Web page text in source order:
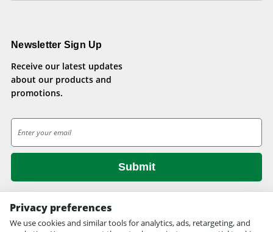
Newsletter Sign Up
Receive our latest updates
about our products and
promotions.
m
a
l
A
d
d
© 2026 Health Pets.
Privacy preferences
We use cookies and similar tools for analytics, ads, retargeting, and